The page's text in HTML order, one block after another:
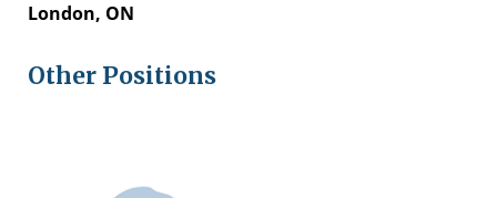
London, ON
Other Positions